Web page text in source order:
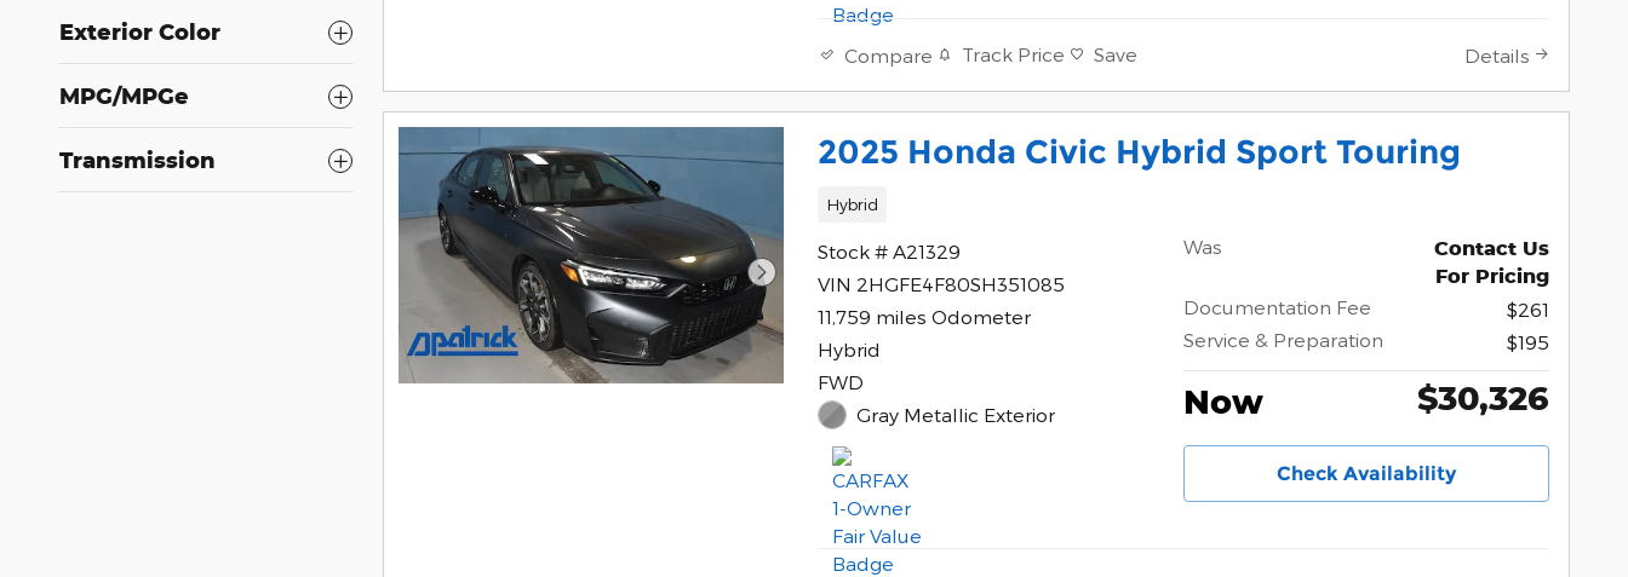
Exterior Color
MPG/MPGe
Transmission
Compare Track Price Save Details
2025 Honda Civic Hybrid Sport Touring
Hybrid
Stock # A21329
VIN 2HGFE4F80SH351085
11,759 miles Odometer
Hybrid
FWD
Gray Metallic Exterior
Was
Contact Us
For Pricing
Documentation Fee
$261
Service & Preparation
$195
Now $30,326
Check Availability